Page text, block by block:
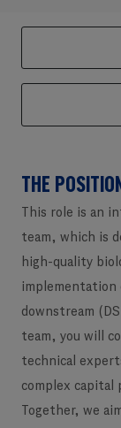
THE POSITION
This role is an
team, which is
high-quality
implementation
downstream
team, you will
technical
complex capital
Together, we